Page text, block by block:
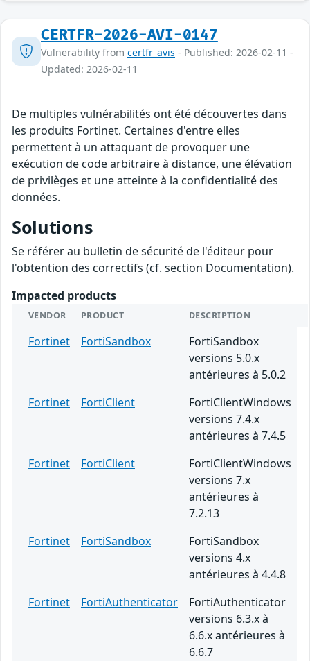
CERTFR-2026-AVI-0147
Vulnerability from certfr_avis - Published: 2026-02-11 -
Updated: 2026-02-11
De multiples vulnérabilités ont été découvertes dans
les produits Fortinet. Certaines d'entre elles
permettent à un attaquant de provoquer une
exécution de code arbitraire à distance, une élévation
de privilèges et une atteinte à la confidentialité des
données.
Solutions
Se référer au bulletin de sécurité de l'éditeur pour
l'obtention des correctifs (cf. section Documentation).
Impacted products
VENDOR PRODUCT DESCRIPTION
Fortinet FortiSandbox
FortiSandbox
versions 5.0.x
antérieures à 5.0.2
Fortinet
FortiClient
FortiClientWindows
versions 7.4.x
antérieures à 7.4.5
Fortinet
FortiClient
FortiClientWindows
versions 7.x
antérieures à
7.2.13
Fortinet
FortiSandbox
FortiSandbox
versions 4.x
antérieures à 4.4.8
Fortinet
FortiAuthenticator
FortiAuthenticator
versions 6.3.x à
6.6.x antérieures à
6.6.7